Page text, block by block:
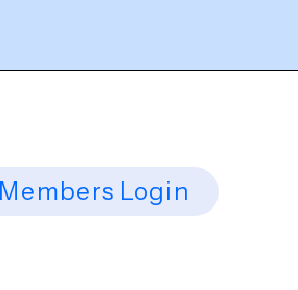
Members Login